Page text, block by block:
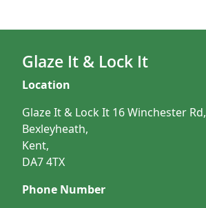
Glaze It & Lock It
Location
Glaze It & Lock It 16 Winchester Rd,
Bexleyheath,
Kent,
DA7 4TX
Phone Number